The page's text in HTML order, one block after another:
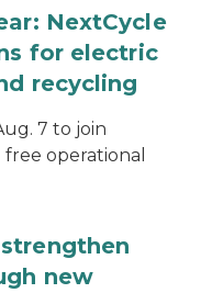
NextCycle
for electric
recycling
7 to join
operational
new